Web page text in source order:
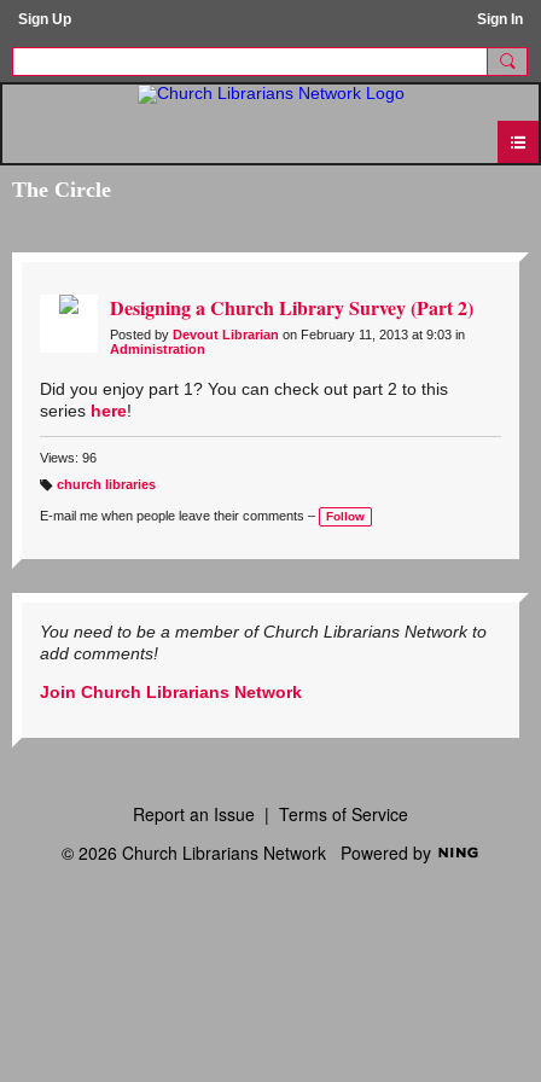
Sign Up Sign In
The Circle
Designing a Church Library Survey (Part 2)
Posted by Devout Librarian on February 11, 2013 at 9:03 in
Administration
Did you enjoy part 1? You can check out part 2 to this
series here!
Views: 96
a
g
church libraries
E-mail me when people leave their comments – Follow
You need to be a member of Church Librarians Network to
add comments!
Join Church Librarians Network
Report an Issue | Terms of Service
© 2026 Church Librarians Network Powered by